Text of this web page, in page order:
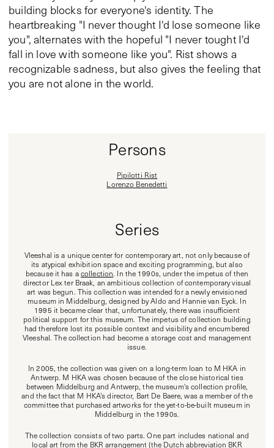
building blocks for everyone's identity. The
heartbreaking "I never thought I'd lose someone like
you", alternates with the hopeful "I never tought I'd
fall in love with someone like you". Rist shows a
recognizable sadness, but also gives the feeling that
you are not alone in the world.
Persons
Pipilotti Rist
Lorenzo Benedetti
Series
Vleeshal is a unique center for contemporary art, not only because of
its atypical exhibition space and exciting programming, but also
because it has acollection. In the 1990s, under the impetus of then
director Lex ter Braak, an ambitious collection of contemporary visual
art was begun. This collection was intended for a newly envisioned
museum in Middelburg, designed by Aldo and Hannie van Eyck. In
1995 it became clear that, unfortunately, there was insufficient
political support for this museum. The impetus of collection building
had therefore lost its possible context and visibility and encumbered
Vleeshal. The collection had become a storage cost and management
issue.
In 2005, the collection was given on a long-term loan to M HKA in
Antwerp. M HKA was chosen because of the close historical ties
between Middelburg and Antwerp, the museum's collection profile,
and the fact that M HKA's director, Bart De Baere, was a member of the
committee that purchased artworks for the yet-to-be-built museum in
Middelburg in the 1990s.
The collection consists of two parts. One part includes national and
local art from the BKR arrangement (the Dutch abbreviation BKR